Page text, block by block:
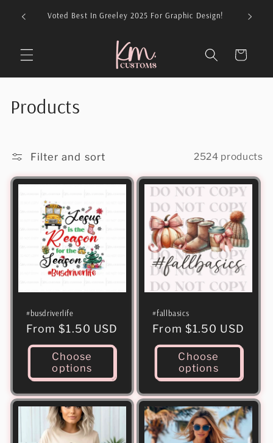
Skip to
content
For Voted Best In Greeley 2025 For Graphic Design!
Cart
C
l
l
Products
Filter and sort 2524 products
#busdriverlife
Regular
price
From $1.50 USD
Choose
options
#fallbasics
Regular
price
From $1.50 USD
Choose
options